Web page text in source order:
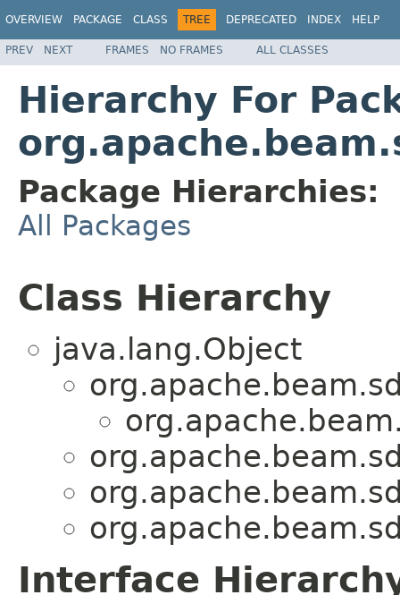
OVERVIEW PACKAGE CLASS TREE DEPRECATED INDEX HELP
PREV NEXT FRAMES NO FRAMES ALL CLASSES
Hierarchy For
Package Hierarchies:
All Packages
Class Hierarchy
java.lang.Object
Interface